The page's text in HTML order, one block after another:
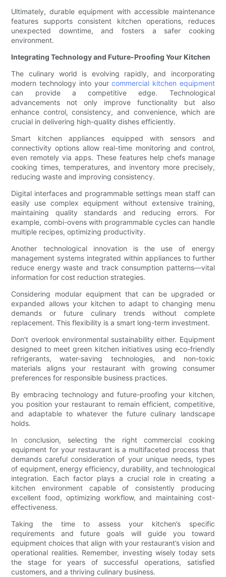
Ultimately, durable equipment with accessible maintenance
features supports consistent kitchen operations, reduces
unexpected downtime, and fosters a safer cooking
environment.
Integrating Technology and Future-Proofing Your Kitchen
The culinary world is evolving rapidly, and incorporating
modern technology into yourcommercial kitchen equipment
can provide a competitive edge. Technological
advancements not only improve functionality but also
enhance control, consistency, and convenience, which are
crucial in delivering high-quality dishes efficiently.
Smart kitchen appliances equipped with sensors and
connectivity options allow real-time monitoring and control,
even remotely via apps. These features help chefs manage
cooking times, temperatures, and inventory more precisely,
reducing waste and improving consistency.
Digital interfaces and programmable settings mean staff can
easily use complex equipment without extensive training,
maintaining quality standards and reducing errors. For
example, combi-ovens with programmable cycles can handle
multiple recipes, optimizing productivity.
Another technological innovation is the use of energy
management systems integrated within appliances to further
reduce energy waste and track consumption patterns—vital
information for cost reduction strategies.
Considering modular equipment that can be upgraded or
expanded allows your kitchen to adapt to changing menu
demands or future culinary trends without complete
replacement. This flexibility is a smart long-term investment.
Don't overlook environmental sustainability either. Equipment
designed to meet green kitchen initiatives using eco-friendly
refrigerants, water-saving technologies, and non-toxic
materials aligns your restaurant with growing consumer
preferences for responsible business practices.
By embracing technology and future-proofing your kitchen,
you position your restaurant to remain efficient, competitive,
and adaptable to whatever the future culinary landscape
holds.
In conclusion, selecting the right commercial cooking
equipment for your restaurant is a multifaceted process that
demands careful consideration of your unique needs, types
of equipment, energy efficiency, durability, and technological
integration. Each factor plays a crucial role in creating a
kitchen environment capable of consistently producing
excellent food, optimizing workflow, and maintaining cost-
effectiveness.
Taking the time to assess your kitchen’s specific
requirements and future goals will guide you toward
equipment choices that align with your restaurant’s vision and
operational realities. Remember, investing wisely today sets
the stage for years of successful operations, satisfied
customers, and a thriving culinary business.